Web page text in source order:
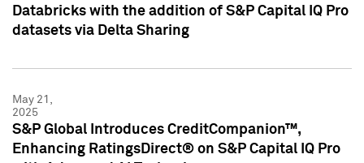
Databricks with the addition of S&P Capital IQ Pro
datasets via Delta Sharing
May 21,
2025
S&P Global Introduces CreditCompanion™,
Enhancing RatingsDirect® on S&P Capital IQ Pro